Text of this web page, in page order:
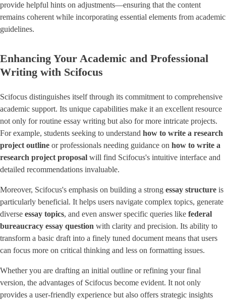
provide helpful hints on adjustments—ensuring that the content
remains coherent while incorporating essential elements from academic
guidelines.
Enhancing Your Academic and Professional
Writing with Scifocus
Scifocus distinguishes itself through its commitment to comprehensive
academic support. Its unique capabilities make it an excellent resource
not only for routine essay writing but also for more intricate projects.
For example, students seeking to understand how to write a research
project outline or professionals needing guidance on how to write a
research project proposal will find Scifocus's intuitive interface and
detailed recommendations invaluable.
Moreover, Scifocus's emphasis on building a strong essay structure is
particularly beneficial. It helps users navigate complex topics, generate
diverse ​ essay topics​, and even answer specific queries like federal
bureaucracy essay question with clarity and precision. Its ability to
transform a basic draft into a finely tuned document means that users
can focus more on critical thinking and less on formatting issues.
Whether you are drafting an initial outline or refining your final
version, the advantages of Scifocus become evident. It not only
provides a user-friendly experience but also offers strategic insights